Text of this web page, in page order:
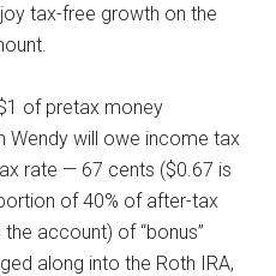
tax-free growth on the
of pretax money
will owe income tax
rate — 67 cents ($0.67 is
of 40% of after-tax
account) of “bonus”
along into the Roth IRA,